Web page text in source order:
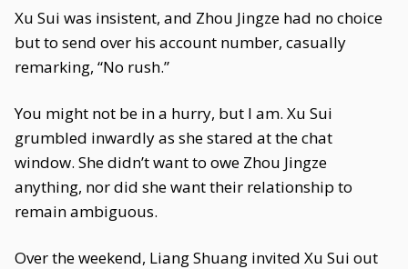
Xu Sui was insistent, and Zhou Jingze had no choice
but to send over his account number, casually
remarking, “No rush.”
You might not be in a hurry, but I am. Xu Sui
grumbled inwardly as she stared at the chat
window. She didn’t want to owe Zhou Jingze
anything, nor did she want their relationship to
remain ambiguous.
Over the weekend, Liang Shuang invited Xu Sui out